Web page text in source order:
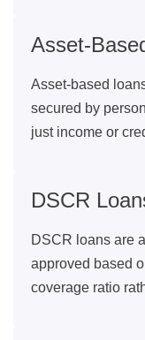
Asset-
Asset-based
secured by
just income or
DSCR
DSCR loans are
approved based
coverage ratio